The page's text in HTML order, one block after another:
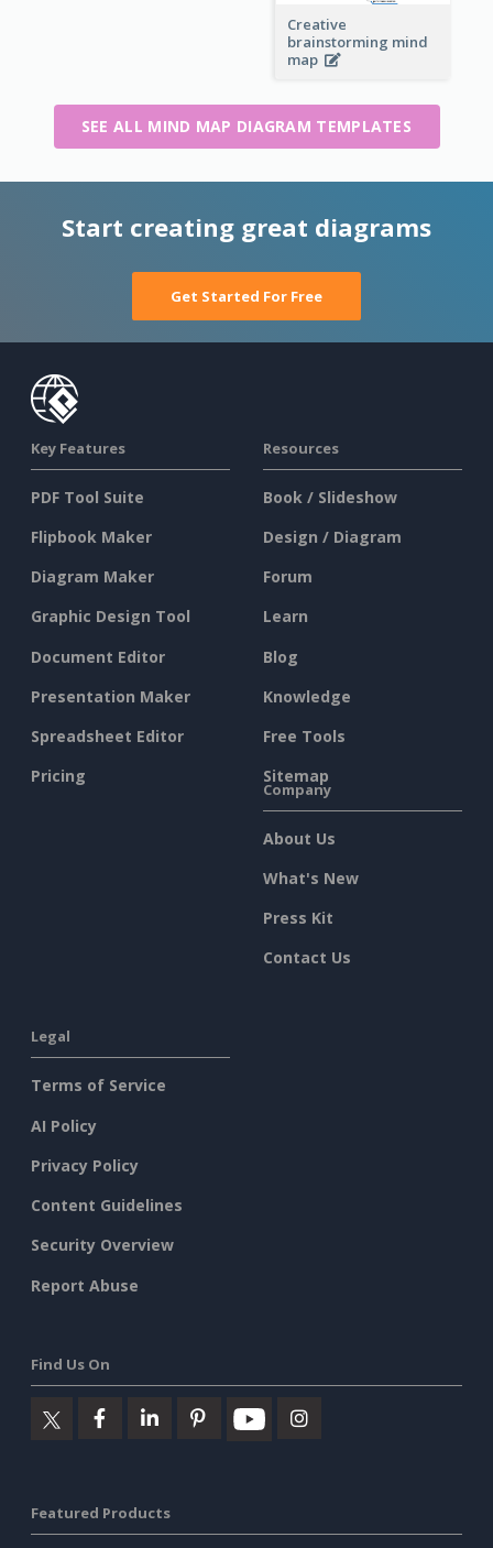
Creative
brainstorming mind
map
SEE ALL MIND MAP DIAGRAM TEMPLATES
Start creating great diagrams
Get Started For Free
Key Features
PDF Tool Suite
Flipbook Maker
Diagram Maker
Graphic Design Tool
Document Editor
Presentation Maker
Spreadsheet Editor
Pricing
Resources
Book / Slideshow
Design / Diagram
Forum
Learn
Blog
Knowledge
Free Tools
Sitemap
Company
About Us
What's New
Press Kit
Contact Us
Legal
Terms of Service
AI Policy
Privacy Policy
Content Guidelines
Security Overview
Report Abuse
Find Us On
Featured Products